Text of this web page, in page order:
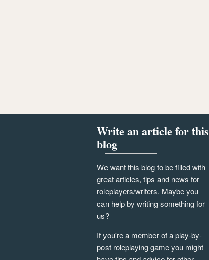
Write an article for this
blog
We want this blog to be filled with
great articles, tips and news for
roleplayers/writers. Maybe you
can help by writing something for
us?
If you're a member of a play-by-
post roleplaying game you might